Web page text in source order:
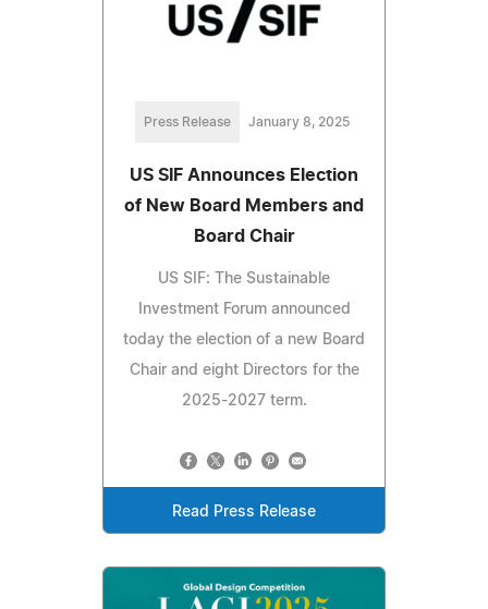
Press Release January 8, 2025
US SIF Announces Election
of New Board Members and
Board Chair
US SIF: The Sustainable
Investment Forum announced
today the election of a new Board
Chair and eight Directors for the
2025-2027 term.
Read Press Release